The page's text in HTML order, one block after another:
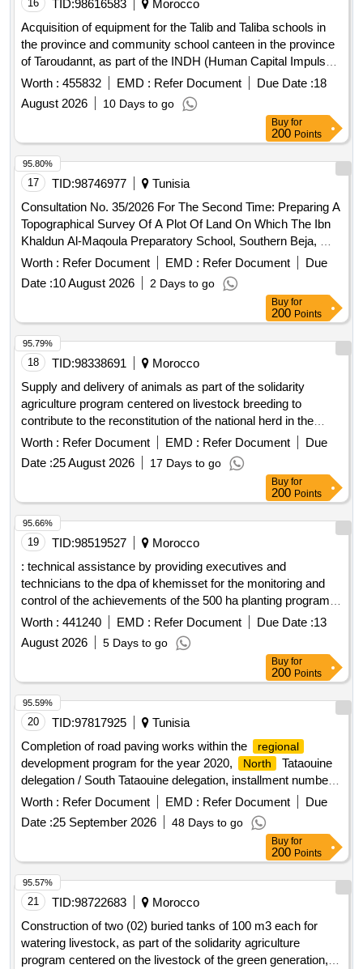
16 TID:98616583
Morocco
Acquisition of equipment for the Talib and Taliba schools in
the province and community school canteen in the province
of Taroudannt, as part of the INDH (Human Capital Impulse
Program for Emerging Generations). bedding materials,
kitchen equipment, laundry equipment
Worth : 455832 EMD : Refer Document Due Date :18
August 2026
10 Days to go
Buy for
200 Points
17 TID:98746977
Tunisia
Consultation No. 35/2026 For The Second Time: Preparing A
Topographical Survey Of A Plot Of Land On Which The Ibn
Khaldun Al-Maqoula Preparatory School, Southern Beja, Will
Be Built.
Worth : Refer Document EMD : Refer Document
Due
Date :10 August 2026 2 Days to go
95.80%
Buy for
200 Points
18 TID:98338691
Morocco
Supply and delivery of animals as part of the solidarity
agriculture program centered on livestock breeding to
contribute to the reconstitution of the national herd in the
territorial communes of zhiligua, tiddas and ait ikkou,
province of khemisset. splits into two lots: lot 1: supply and
delivery of animals to the territorial commune of zhiligua,
province of khemisset. lot 2: supply and delivery of animals
to the territorial communes of tiddas and ait ikkou, province
of khemisset.
Worth : Refer Document EMD : Refer Document
Due
Date :25 August 2026 17 Days to go
95.79%
Buy for
200 Points
19 TID:98519527
Morocco
: technical assistance by providing executives and
technicians to the dpa of khemisset for the monitoring and
control of the achievements of the 500 ha planting program
of atriplex nummularia in the territorial communes of jemaa
moul leblad, brachoua, zhiligua and laghoualem as part of the
development and improvement program for rangelands in
nummularia on 200 ha in the territorial communes of jemaa
moul leblad and brachoua, circle of rommani, province of
khemisset. planting work of atriplex nummularia on 300 ha in
the territorial communes of zhiligua and laghoualem,
rommani circle, khemisset province.
Worth : 441240 EMD : Refer Document Due Date :13
August 2026
5 Days to go
95.66%
Buy for
200 Points
20 TID:97817925
Tunisia
Completion of road paving works within the
regional
development program for the year 2020, North
Tataouine
delegation / South Tataouine delegation, installment number
01.
Worth : Refer Document EMD : Refer Document
Due
Date :25 September 2026 48 Days to go
95.59%
Buy for
200 Points
21 TID:98722683
Morocco
Construction of two (02) buried tanks of 100 m3 each for
watering livestock, as part of the solidarity agriculture
program centered on the livestock of the green generation, in
95.57%